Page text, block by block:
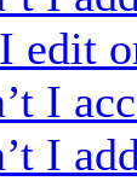
edit
I
I